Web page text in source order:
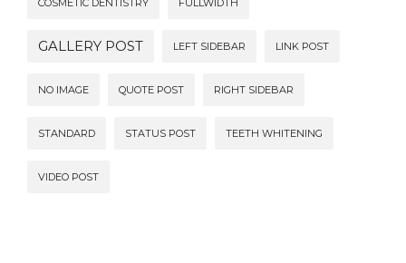
COSMETIC DENTISTRY FULLWIDTH
GALLERY POST LEFT SIDEBAR LINK POST
NO IMAGE QUOTE POST RIGHT SIDEBAR
STANDARD STATUS POST TEETH WHITENING
VIDEO POST